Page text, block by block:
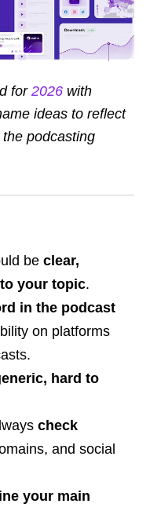
for2026 with
ideas to reflect
podcasting
be clear,
your topic.
in the podcast
on platforms
hard to
check
and social
your main